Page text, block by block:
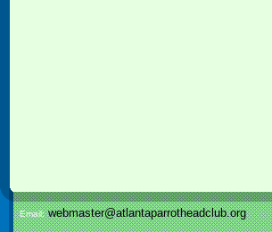
Email:webmaster@atlantaparrotheadclub.org